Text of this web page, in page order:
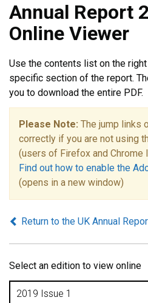
Annual Report
Online Viewer
Use the contents list on the
specific section of the report.
you to download the entire PDF.
Please Note: The jump links
correctly if you are not using
(users of Firefox and
Find out how to enable the
(opens in a new window)
Return to the UK Annual
Select an edition to view online